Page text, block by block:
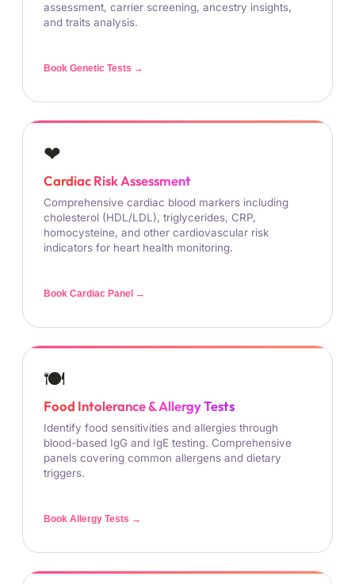
assessment, carrier screening, ancestry insights,
and traits analysis.
Book Genetic Tests →
❤
Cardiac Risk Assessment
Comprehensive cardiac blood markers including
cholesterol (HDL/LDL), triglycerides, CRP,
homocysteine, and other cardiovascular risk
indicators for heart health monitoring.
Book Cardiac Panel →
🍽
Food Intolerance & Allergy Tests
Identify food sensitivities and allergies through
blood-based IgG and IgE testing. Comprehensive
panels covering common allergens and dietary
triggers.
Book Allergy Tests →